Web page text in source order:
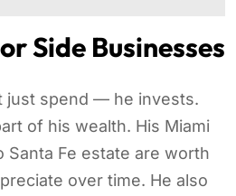
Side Businesses
just spend — he invests.
of his wealth. His Miami
Santa Fe estate are worth
over time. He also